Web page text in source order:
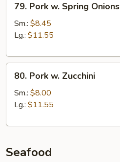
Pork
Spring
79. Pork w. Spring Onions
Sm.: $8.45
Lg.: $11.55
Pork
Zucchini
80. Pork w. Zucchini
Sm.: $8.00
Lg.: $11.55
Seafood